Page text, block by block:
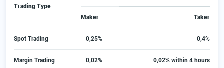
Trading Type
Maker Taker
Spot Trading 0,25% 0,4%
Margin Trading 0,02% 0,02% within 4 hours